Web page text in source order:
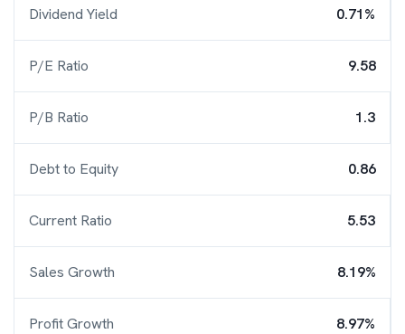
Dividend Yield 0.71%
P/E Ratio 9.58
P/B Ratio 1.3
Debt to Equity 0.86
Current Ratio 5.53
Sales Growth 8.19%
Profit Growth 8.97%